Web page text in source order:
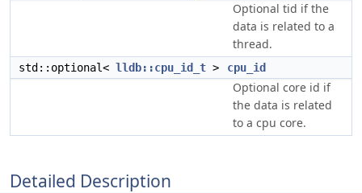
Optional tid if the
data is related to a
thread.
std::optional< lldb::cpu_id_t > cpu_id
Optional core id if
the data is related
to a cpu core.
Detailed Description